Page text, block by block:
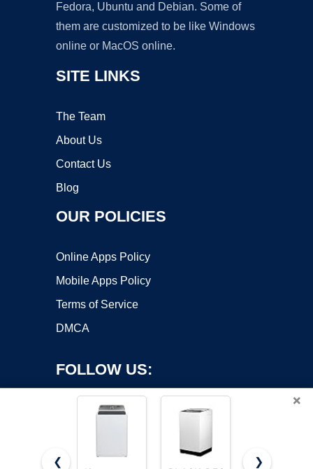
Fedora, Ubuntu and Debian. Some of
them are customized to be like Windows
online or MacOS online.
SITE LINKS
The Team
About Us
Contact Us
Blog
OUR POLICIES
Online Apps Policy
Mobile Apps Policy
Terms of Service
DMCA
FOLLOW US:
×
❮
❯